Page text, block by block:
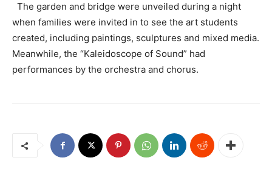
The garden and bridge were unveiled during a night
when families were invited in to see the art students
created, including paintings, sculptures and mixed media.
Meanwhile, the “Kaleidoscope of Sound” had
performances by the orchestra and chorus.